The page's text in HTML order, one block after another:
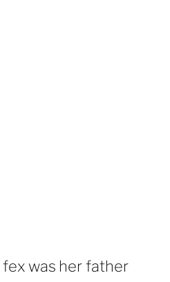
was her father